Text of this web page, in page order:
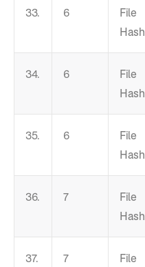
33. 6
File
Hash
34. 6
File
Hash
35. 6
File
Hash
36. 7
File
Hash
37. 7
File